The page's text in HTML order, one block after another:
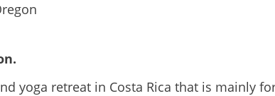
yoga retreat in Costa Rica that is mainly